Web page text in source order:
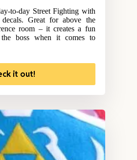
to-day Street Fighting with
Great for above the
room – it creates a fun
boss when it comes to
it out!